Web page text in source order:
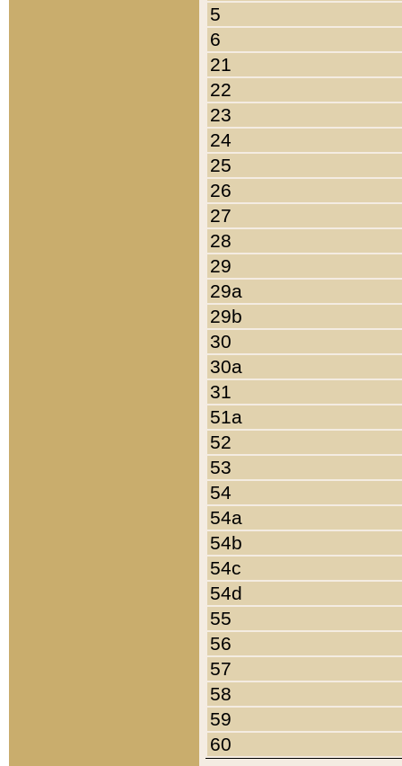
5
6
21
22
23
24
25
26
27
28
29
29a
29b
30
30a
31
51a
52
53
54
54a
54b
54c
54d
55
56
57
58
59
60